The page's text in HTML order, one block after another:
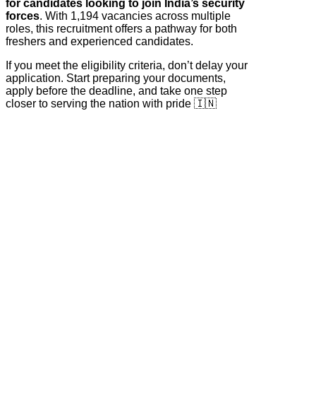
for candidates looking to join India’s security
forces. With 1,194 vacancies across multiple
roles, this recruitment offers a pathway for both
freshers and experienced candidates.
If you meet the eligibility criteria, don’t delay your
application. Start preparing your documents,
apply before the deadline, and take one step
closer to serving the nation with pride 🇮🇳